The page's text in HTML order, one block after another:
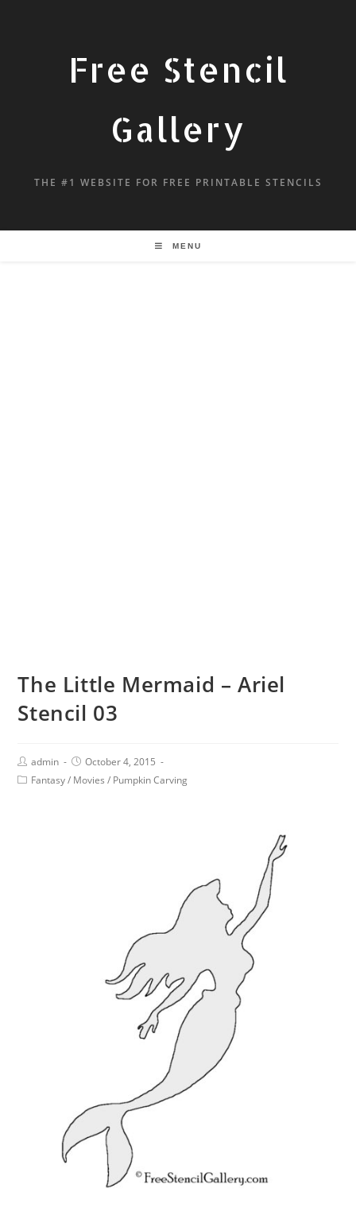
Free Stencil
Gallery
THE #1 WEBSITE FOR FREE PRINTABLE STENCILS
MENU
The Little Mermaid – Ariel
Stencil 03
admin
October 4, 2015
Fantasy / Movies / Pumpkin Carving